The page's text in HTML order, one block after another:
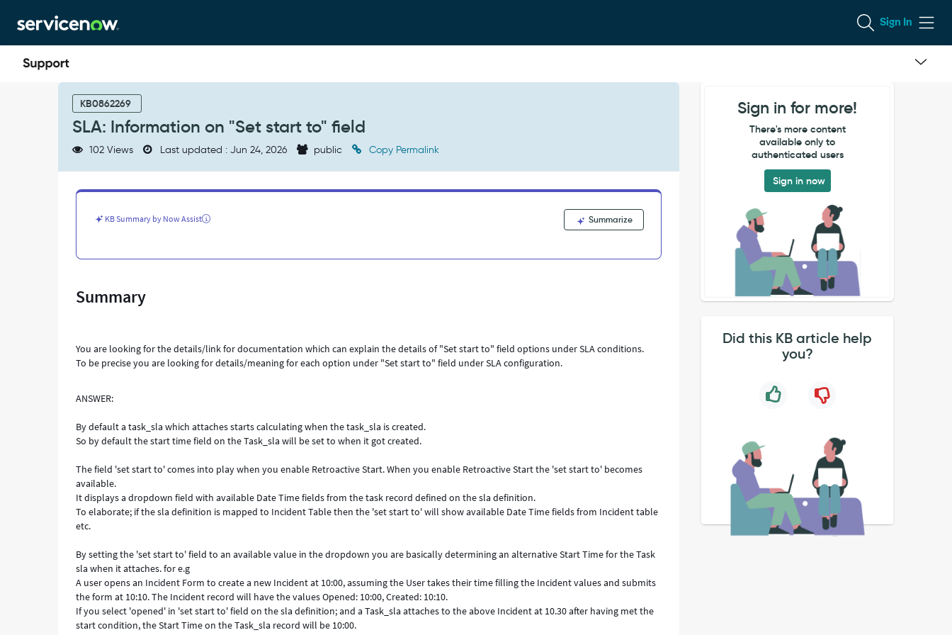
to
page
content
to
chat
Sign In
KB0862269
SLA: Information on "Set start to" field
102 Views Last updated : Jun 24, 2026 public Copy Permalink
KB Summary by Now Assist Summarize
Summary
You are looking for the details/link for documentation which can explain the details of "Set start to" field options under SLA conditions.
To be precise you are looking for details/meaning for each option under "Set start to" field under SLA configuration.
ANSWER:
By default a task_sla which attaches starts calculating when the task_sla is created.
So by default the start time field on the Task_sla will be set to when it got created.
The field 'set start to' comes into play when you enable Retroactive Start. When you enable Retroactive Start the 'set start to' becomes
available.
It displays a dropdown field with available Date Time fields from the task record defined on the sla definition.
To elaborate; if the sla definition is mapped to Incident Table then the 'set start to' will show available Date Time fields from Incident table
etc.
By setting the 'set start to' field to an available value in the dropdown you are basically determining an alternative Start Time for the Task
sla when it attaches. for e.g
A user opens an Incident Form to create a new Incident at 10:00, assuming the User takes their time filling the Incident values and submits
the form at 10:10. The Incident record will have the values Opened: 10:00, Created: 10:10.
If you select 'opened' in 'set start to' field on the sla definition; and a Task_sla attaches to the above Incident at 10.30 after having met the
start condition, the Start Time on the Task_sla record will be 10:00.
Sign in for more!
There's more content
available only to
authenticated users
Sign in now
Did this KB article help
you?